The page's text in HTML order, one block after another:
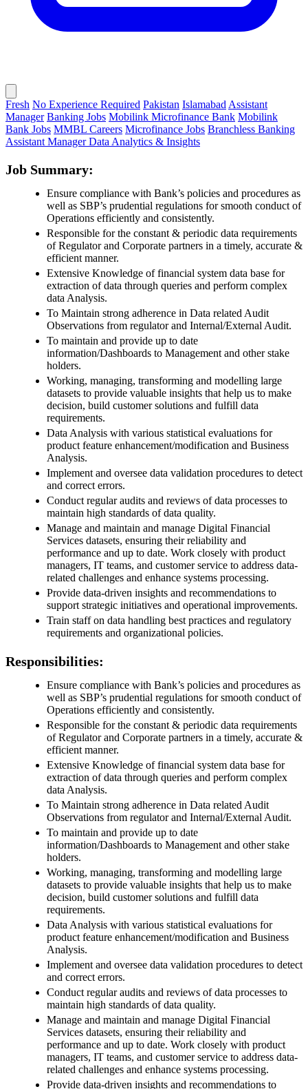
Fresh No Experience Required Pakistan Islamabad Assistant
Manager Banking Jobs Mobilink Microfinance Bank Mobilink
Bank Jobs MMBL Careers Microfinance Jobs Branchless Banking
Assistant Manager Data Analytics & Insights
Job Summary:
Ensure compliance with Bank’s policies and procedures as
well as SBP’s prudential regulations for smooth conduct of
Operations efficiently and consistently.
Responsible for the constant & periodic data requirements
of Regulator and Corporate partners in a timely, accurate &
efficient manner.
Extensive Knowledge of financial system data base for
extraction of data through queries and perform complex
data Analysis.
To Maintain strong adherence in Data related Audit
Observations from regulator and Internal/External Audit.
To maintain and provide up to date
information/Dashboards to Management and other stake
holders.
Working, managing, transforming and modelling large
datasets to provide valuable insights that help us to make
decision, build customer solutions and fulfill data
requirements.
Data Analysis with various statistical evaluations for
product feature enhancement/modification and Business
Analysis.
Implement and oversee data validation procedures to detect
and correct errors.
Conduct regular audits and reviews of data processes to
maintain high standards of data quality.
Manage and maintain and manage Digital Financial
Services datasets, ensuring their reliability and
performance and up to date. Work closely with product
managers, IT teams, and customer service to address data-
related challenges and enhance systems processing.
Provide data-driven insights and recommendations to
support strategic initiatives and operational improvements.
Train staff on data handling best practices and regulatory
requirements and organizational policies.
Responsibilities:
Ensure compliance with Bank’s policies and procedures as
well as SBP’s prudential regulations for smooth conduct of
Operations efficiently and consistently.
Responsible for the constant & periodic data requirements
of Regulator and Corporate partners in a timely, accurate &
efficient manner.
Extensive Knowledge of financial system data base for
extraction of data through queries and perform complex
data Analysis.
To Maintain strong adherence in Data related Audit
Observations from regulator and Internal/External Audit.
To maintain and provide up to date
information/Dashboards to Management and other stake
holders.
Working, managing, transforming and modelling large
datasets to provide valuable insights that help us to make
decision, build customer solutions and fulfill data
requirements.
Data Analysis with various statistical evaluations for
product feature enhancement/modification and Business
Analysis.
Implement and oversee data validation procedures to detect
and correct errors.
Conduct regular audits and reviews of data processes to
maintain high standards of data quality.
Manage and maintain and manage Digital Financial
Services datasets, ensuring their reliability and
performance and up to date. Work closely with product
managers, IT teams, and customer service to address data-
related challenges and enhance systems processing.
Provide data-driven insights and recommendations to